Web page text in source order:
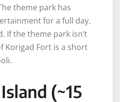
theme park has
for a full day.
If the theme park isn’t
Korigad Fort is a short
(~15